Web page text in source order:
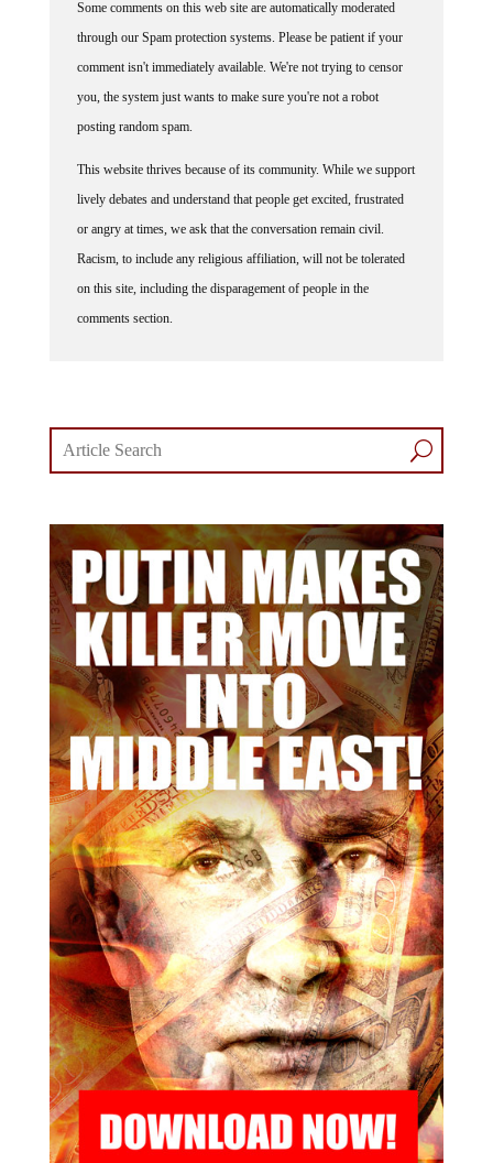
through our Spam protection systems. Please be patient if your
comment isn't immediately available. We're not trying to censor
you, the system just wants to make sure you're not a robot
posting random spam.
lively debates and understand that people get excited, frustrated
or angry at times, we ask that the conversation remain civil.
Racism, to include any religious affiliation, will not be tolerated
on this site, including the disparagement of people in the
comments section.